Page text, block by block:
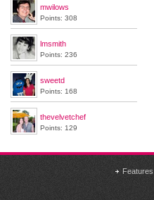
mwilows
Points: 308
lmsmith
Points: 236
sweetd
Points: 168
thevelvetchef
Points: 129
Features